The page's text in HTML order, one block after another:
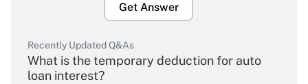
Get Answer
Recently Updated Q&As
What is the temporary deduction for auto
loan interest?